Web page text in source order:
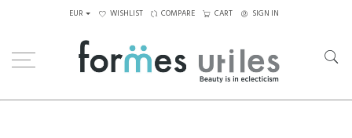
EUR WISHLIST COMPARE CART SIGN IN